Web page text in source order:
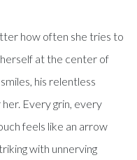
how often she tries to
at the center of
his relentless
Every grin, every
feels like an arrow
with unnerving